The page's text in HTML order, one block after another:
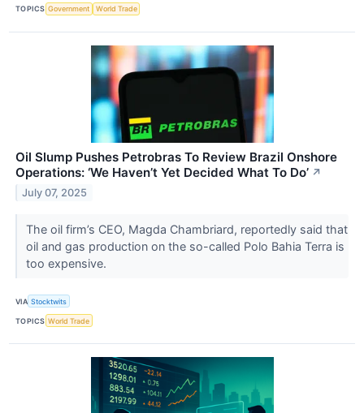
TOPICS Government World Trade
Oil Slump Pushes Petrobras To Review Brazil Onshore
Operations: ‘We Haven’t Yet Decided What To Do’ ↗
July 07, 2025
The oil firm’s CEO, Magda Chambriard, reportedly said that
oil and gas production on the so-called Polo Bahia Terra is
too expensive.
VIA Stocktwits
TOPICS World Trade